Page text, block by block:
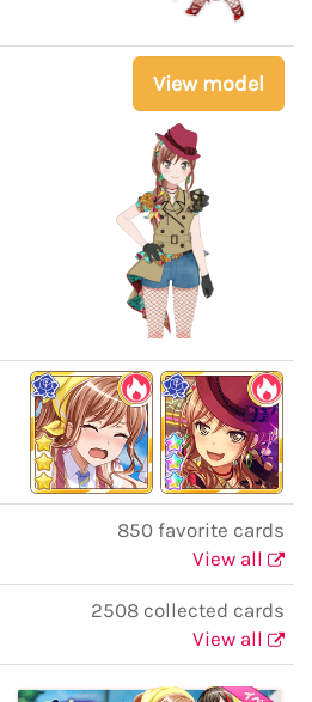
View model
850 favorite cards
View all
2508 collected cards
View all